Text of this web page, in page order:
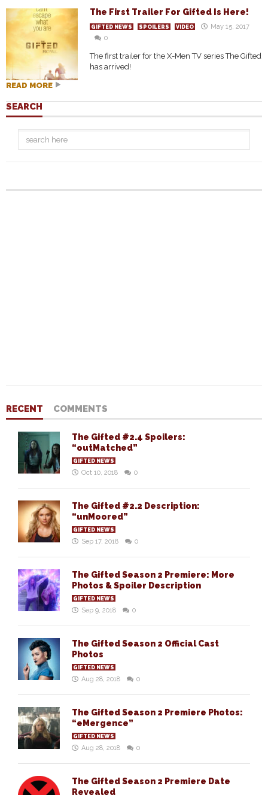
The First Trailer For Gifted Is Here!
GIFTED NEWS SPOILERS VIDEO
May 15, 2017
0
The first trailer for the X-Men TV series The Gifted
has arrived!
READ MORE
SEARCH
RECENT COMMENTS
The Gifted #2.4 Spoilers:
“outMatched”
GIFTED NEWS
Oct 10, 2018 0
The Gifted #2.2 Description:
“unMoored”
GIFTED NEWS
Sep 17, 2018 0
The Gifted Season 2 Premiere: More
Photos & Spoiler Description
GIFTED NEWS
Sep 9, 2018 0
The Gifted Season 2 Official Cast
Photos
GIFTED NEWS
Aug 28, 2018 0
The Gifted Season 2 Premiere Photos:
“eMergence”
GIFTED NEWS
Aug 28, 2018 0
The Gifted Season 2 Premiere Date
Revealed